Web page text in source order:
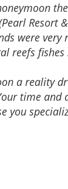
Resort
were
reefs
a reality
time and
you